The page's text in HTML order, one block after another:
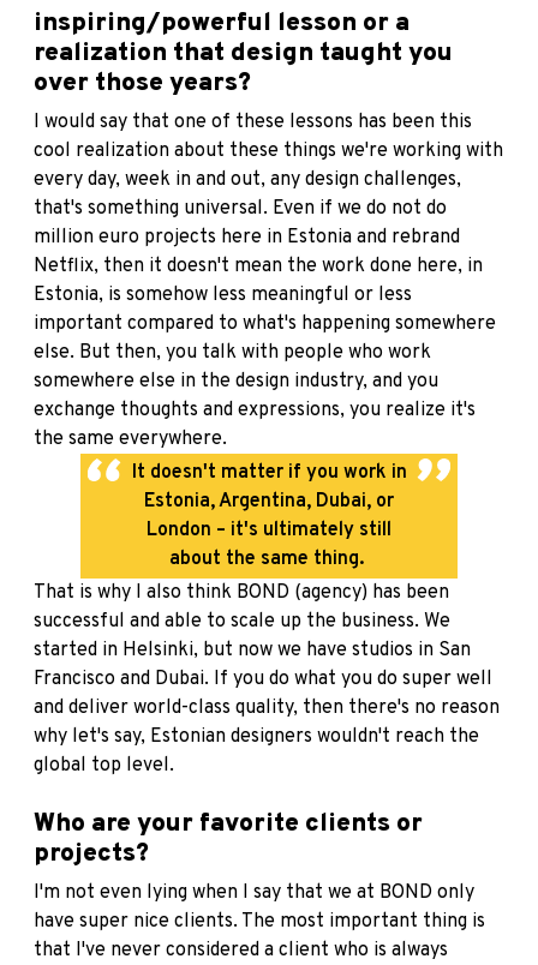
inspiring/powerful lesson or a
realization that design taught you
over those years?
I would say that one of these lessons has been this
cool realization about these things we're working with
every day, week in and out, any design challenges,
that's something universal. Even if we do not do
million euro projects here in Estonia and rebrand
Netflix, then it doesn't mean the work done here, in
Estonia, is somehow less meaningful or less
important compared to what's happening somewhere
else. But then, you talk with people who work
somewhere else in the design industry, and you
exchange thoughts and expressions, you realize it's
the same everywhere.
It doesn't matter if you work in
Estonia, Argentina, Dubai, or
London – it's ultimately still
about the same thing.
That is why I also think BOND (agency) has been
successful and able to scale up the business. We
started in Helsinki, but now we have studios in San
Francisco and Dubai. If you do what you do super well
and deliver world-class quality, then there's no reason
why let's say, Estonian designers wouldn't reach the
global top level.
Who are your favorite clients or
projects?
I'm not even lying when I say that we at BOND only
have super nice clients. The most important thing is
that I've never considered a client who is always